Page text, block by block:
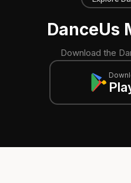
DanceUs
Download the